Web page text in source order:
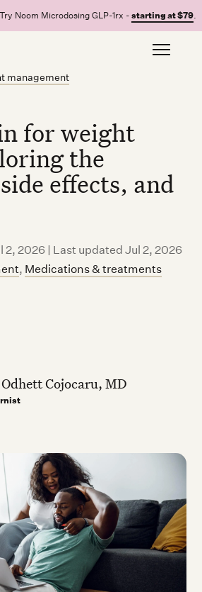
Noom Microdosing GLP-1rx -starting at $79.
management
for weight
the
effects, and
2, 2026 | Last updated Jul 2, 2026
, Medications & treatments
Cojocaru, MD